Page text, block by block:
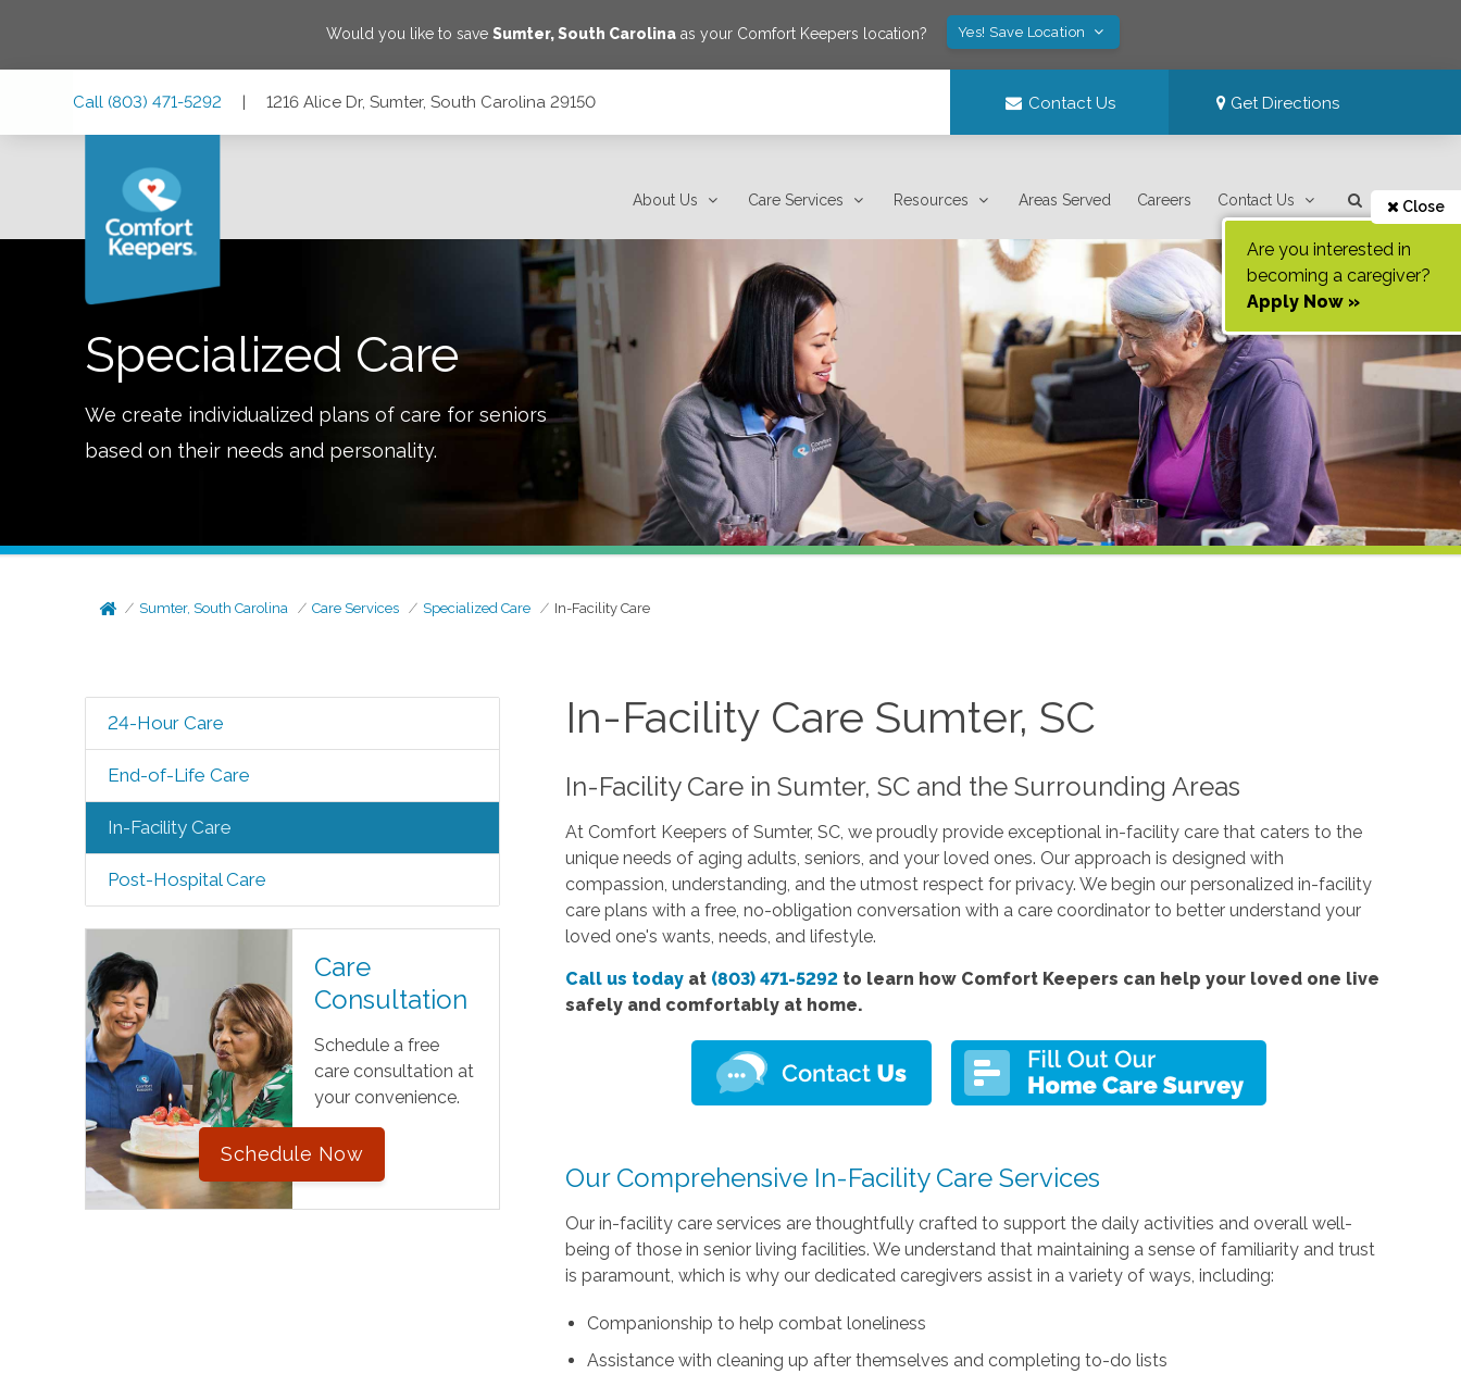
Would you like to save Sumter,South Carolinaas your Comfort Keepers location? Yes! Save Location
Call (803) 471-5292 | 1216 Alice Dr, Sumter, South Carolina 29150 Contact Us Get Directions
About Us Care Services Resources Areas Served Careers Contact Us Close
Are you interested in
becoming a caregiver?
Apply Now »
Specialized Care
We create individualized plans of care for seniors
based on their needs and personality.
Sumter, South Carolina Care Services Specialized Care In-Facility Care
24-Hour Care
End-of-Life Care
In-Facility Care
Post-Hospital Care
Care
Consultation
Schedule a free
care consultation at
your convenience.
Schedule Now
In-Facility Care Sumter, SC
In-Facility Care in Sumter, SC and the Surrounding Areas
At Comfort Keepers of Sumter, SC, we proudly provide exceptional in-facility care that caters to the
unique needs of aging adults, seniors, and your loved ones. Our approach is designed with
compassion, understanding, and the utmost respect for privacy. We begin our personalized in-facility
care plans with a free, no-obligation conversation with a care coordinator to better understand your
loved one's wants, needs, and lifestyle.
Call us today at (803) 471-5292 to learn how Comfort Keepers can help your loved one live
safely and comfortably at home.
Our Comprehensive In-Facility Care Services
Our in-facility care services are thoughtfully crafted to support the daily activities and overall well-
being of those in senior living facilities. We understand that maintaining a sense of familiarity and trust
is paramount, which is why our dedicated caregivers assist in a variety of ways, including:
Companionship to help combat loneliness
Assistance with cleaning up after themselves and completing to-do lists